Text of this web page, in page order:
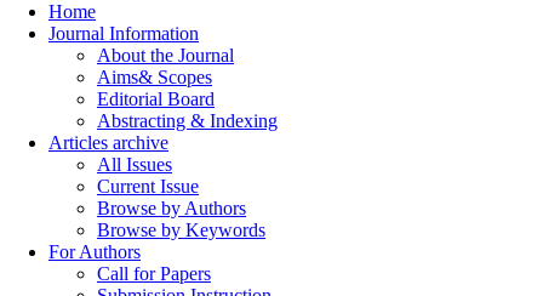
Home
Journal Information
About the Journal
Aims& Scopes
Editorial Board
Abstracting & Indexing
Articles archive
All Issues
Current Issue
Browse by Authors
Browse by Keywords
For Authors
Call for Papers